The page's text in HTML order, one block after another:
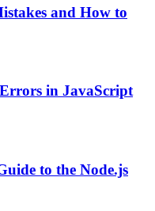
and How to
in JavaScript
to the Node.js